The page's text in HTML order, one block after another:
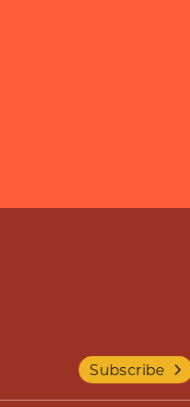
Subscribe